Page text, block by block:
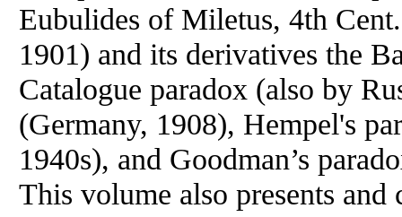
Eubulides of Miletus, 4th
1901) and its derivatives the
Catalogue paradox (also by
(Germany, 1908), Hempel's
1940s), and Goodman’s
This volume also presents and